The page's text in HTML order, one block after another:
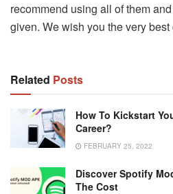
recommend using all of them
given. We wish you the very best
Related Posts
How To Kickstart
Career?
FEBRUARY 25, 2022
Discover Spotify
The Cost